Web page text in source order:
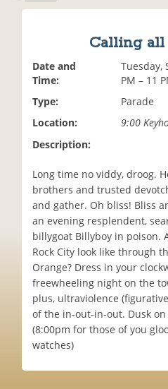
Calling all
Date and
Time:
Tuesday,
PM – 11
Type:
Parade
Location:
9:00
Description:
Long time no viddy, droog.
brothers and trusted
and gather. Oh bliss! Bliss
an evening resplendent,
billygoat Billyboy in poison.
Rock City look like through
Orange? Dress in your
freewheeling night on the
plus, ultraviolence
of the in-out-in-out. Dusk on
(8:00pm for those of you
watches)